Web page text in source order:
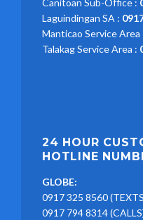
Canitoan Sub-Office :
Laguindingan SA :
Manticao Service Area
Talakag Service Area :
24 HOUR
HOTLINE
GLOBE:
0917 325 8560
0917 794 8314